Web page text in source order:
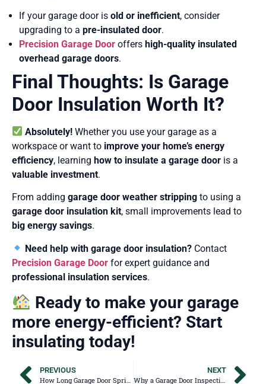
If your garage door is old or inefficient, consider
upgrading to a pre-insulated door.
Precision Garage Door offers high-quality insulated
overhead garage doors.
Final Thoughts: Is Garage
Door Insulation Worth It?
Absolutely! Whether you use your garage as a
workspace or want to improve your home’s energy
efficiency, learning how to insulate a garage door is a
valuable investment.
From adding garage door weather stripping to using a
garage door insulation kit, small improvements lead to
big energy savings.
Need help with garage door insulation? Contact
Precision Garage Door for expert guidance and
professional insulation services.
Ready to make your garage
more energy-efficient? Start
insulating today!
PREVIOUS
NEXT